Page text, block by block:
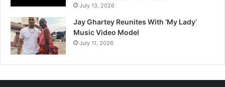
July 13, 2026
Jay Ghartey Reunites With ‘My Lady’
Music Video Model
July 11, 2026